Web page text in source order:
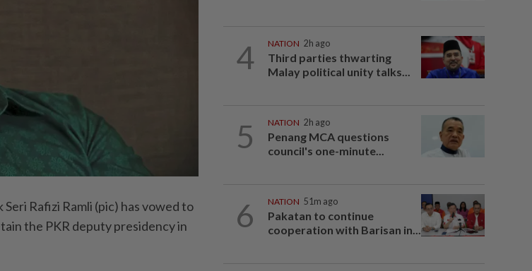
Rafizi Ramli (pic) has vowed to
the PKR deputy presidency in
4 NATION 2h ago
Third parties thwarting
Malay political unity talks...
5 NATION 2h ago
Penang MCA questions
council's one-minute...
6 NATION 51m ago
Pakatan to continue
cooperation with Barisan in...